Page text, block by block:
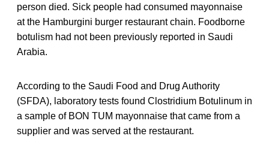
person died. Sick people had consumed mayonnaise
at the Hamburgini burger restaurant chain. Foodborne
botulism had not been previously reported in Saudi
Arabia.
According to the Saudi Food and Drug Authority
(SFDA), laboratory tests found Clostridium Botulinum in
a sample of BON TUM mayonnaise that came from a
supplier and was served at the restaurant.